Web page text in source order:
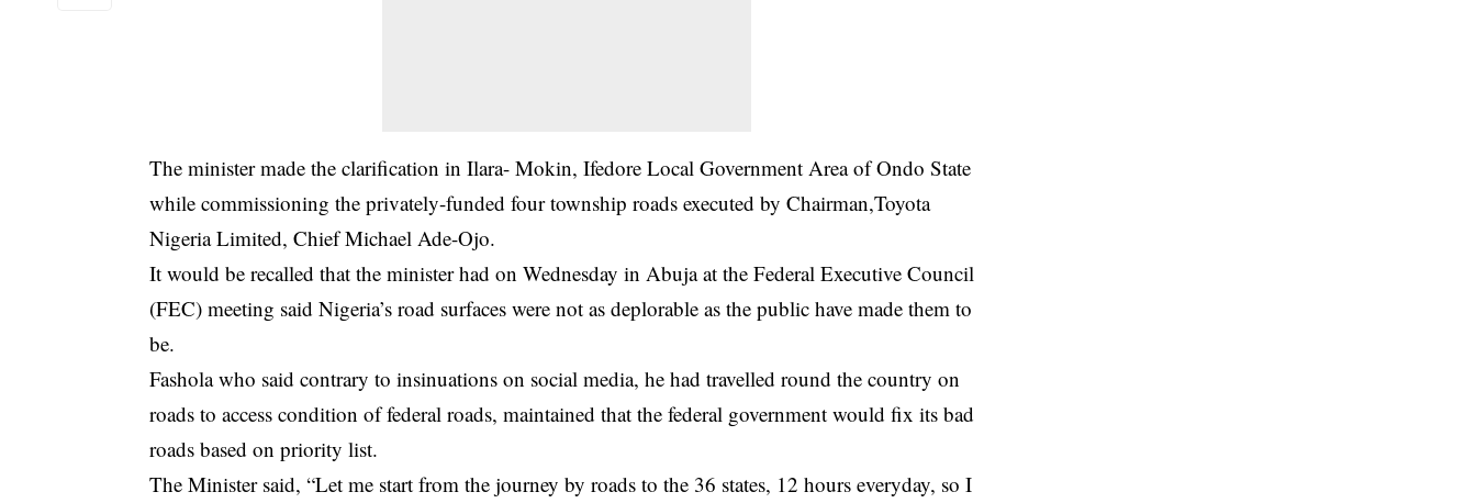
The minister made the clarification in Ilara- Mokin, Ifedore Local Government Area of Ondo State
while commissioning the privately-funded four township roads executed by Chairman,Toyota
Nigeria Limited, Chief Michael Ade-Ojo.
It would be recalled that the minister had on Wednesday in Abuja at the Federal Executive Council
(FEC) meeting said Nigeria’s road surfaces were not as deplorable as the public have made them to
be.
Fashola who said contrary to insinuations on social media, he had travelled round the country on
roads to access condition of federal roads, maintained that the federal government would fix its bad
roads based on priority list.
The Minister said, “Let me start from the journey by roads to the 36 states, 12 hours everyday, so I